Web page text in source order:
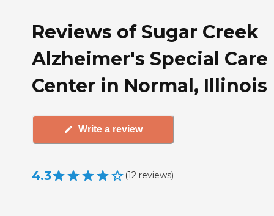
Reviews of Sugar Creek
Alzheimer's Special Care
Center in Normal, Illinois
Write a review
4.3 (12 reviews)